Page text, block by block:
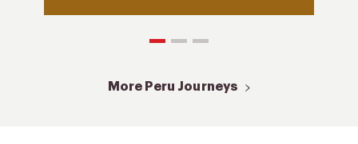
More Peru Journeys